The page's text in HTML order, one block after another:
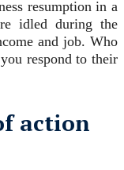
resumption in a
idled during the
and job. Who
respond to their
action